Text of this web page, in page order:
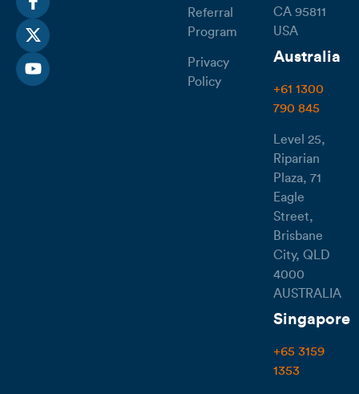
Referral
Program
Privacy
Policy
CA 95811
USA
Australia
+61 1300
790 845
Level 25,
Riparian
Plaza, 71
Eagle
Street,
Brisbane
City, QLD
4000
AUSTRALIA
Singapore
+65 3159
1353